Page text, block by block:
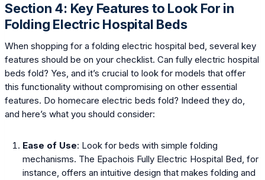
Section 4: Key Features to Look For in
Folding Electric Hospital Beds
When shopping for a folding electric hospital bed, several key
features should be on your checklist. Can fully electric hospital
beds fold? Yes, and it’s crucial to look for models that offer
this functionality without compromising on other essential
features. Do homecare electric beds fold? Indeed they do,
and here’s what you should consider:
Ease of Use: Look for beds with simple folding
mechanisms. The Epachois Fully Electric Hospital Bed, for
instance, offers an intuitive design that makes folding and